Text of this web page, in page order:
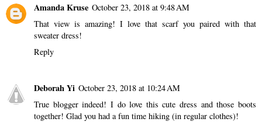
Amanda Kruse October 23, 2018 at 9:48 AM
That view is amazing! I love that scarf you paired with that
sweater dress!
Reply
Deborah Yi October 23, 2018 at 10:24 AM
True blogger indeed! I do love this cute dress and those boots
together! Glad you had a fun time hiking (in regular clothes)!